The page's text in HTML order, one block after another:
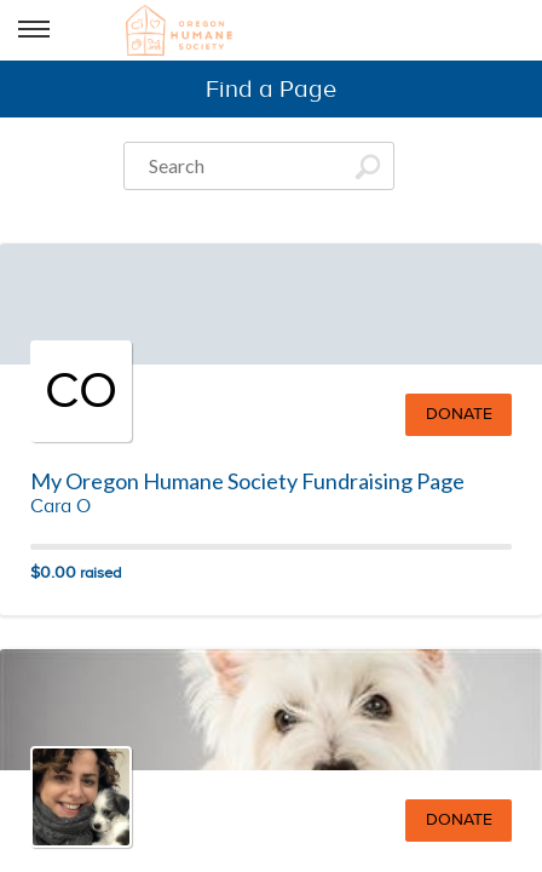
Find a Page
CO DONATE
My Oregon Humane Society Fundraising Page
Cara O
$0.00 raised
DONATE